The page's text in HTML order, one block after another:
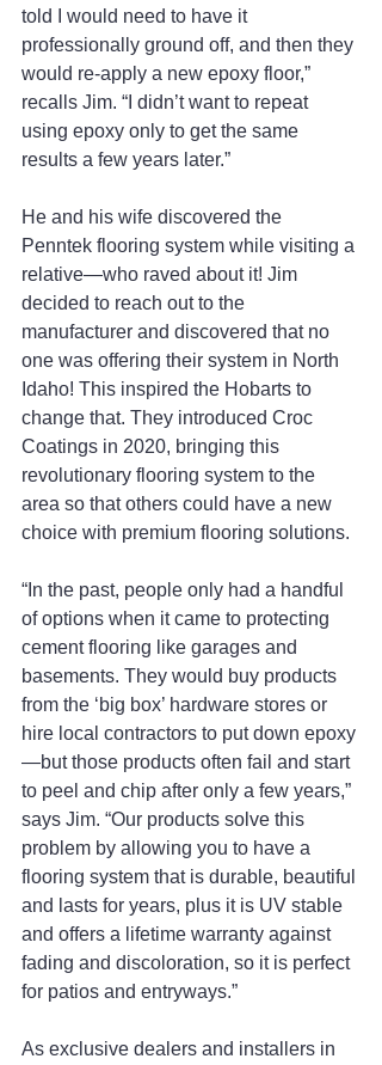
told I would need to have it
professionally ground off, and then they
would re-apply a new epoxy floor,”
recalls Jim. “I didn’t want to repeat
using epoxy only to get the same
results a few years later.”
He and his wife discovered the
Penntek flooring system while visiting a
relative—who raved about it! Jim
decided to reach out to the
manufacturer and discovered that no
one was offering their system in North
Idaho! This inspired the Hobarts to
change that. They introduced Croc
Coatings in 2020, bringing this
revolutionary flooring system to the
area so that others could have a new
choice with premium flooring solutions.
“In the past, people only had a handful
of options when it came to protecting
cement flooring like garages and
basements. They would buy products
from the ‘big box’ hardware stores or
hire local contractors to put down epoxy
—but those products often fail and start
to peel and chip after only a few years,”
says Jim. “Our products solve this
problem by allowing you to have a
flooring system that is durable, beautiful
and lasts for years, plus it is UV stable
and offers a lifetime warranty against
fading and discoloration, so it is perfect
for patios and entryways.”
As exclusive dealers and installers in